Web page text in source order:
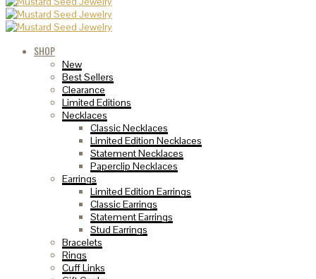
SHOP
New
Best Sellers
Clearance
Limited Editions
Necklaces
Classic Necklaces
Limited Edition Necklaces
Statement Necklaces
Paperclip Necklaces
Earrings
Limited Edition Earrings
Classic Earrings
Statement Earrings
Stud Earrings
Bracelets
Rings
Cuff Links